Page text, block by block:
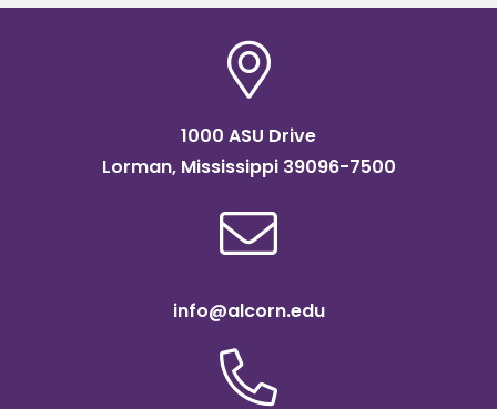
1000 ASU Drive
Lorman, Mississippi 39096-7500
info@alcorn.edu